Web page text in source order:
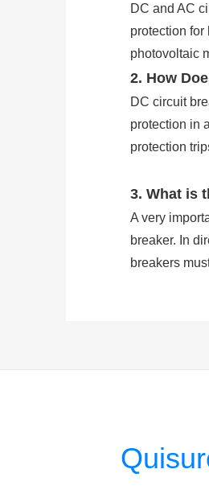
DC and AC
protection
photovoltaic
2. How
DC circuit
protection in
protection
3. What is
A very
breaker. In
breakers
breaker
5. Are DC
Direct